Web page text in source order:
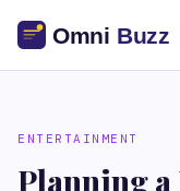
ENTERTAINMENT
Planning